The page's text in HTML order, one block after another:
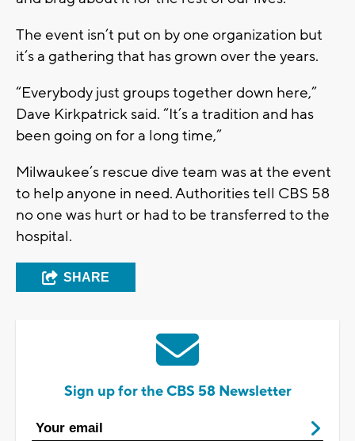
The event isn’t put on by one organization but
it’s a gathering that has grown over the years.
“Everybody just groups together down here,”
Dave Kirkpatrick said. “It’s a tradition and has
been going on for a long time,”
Milwaukee’s rescue dive team was at the event
to help anyone in need. Authorities tell CBS 58
no one was hurt or had to be transferred to the
hospital.
SHARE
Sign up for the CBS 58 Newsletter